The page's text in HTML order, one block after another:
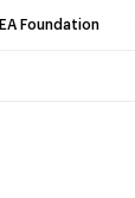
Foundation